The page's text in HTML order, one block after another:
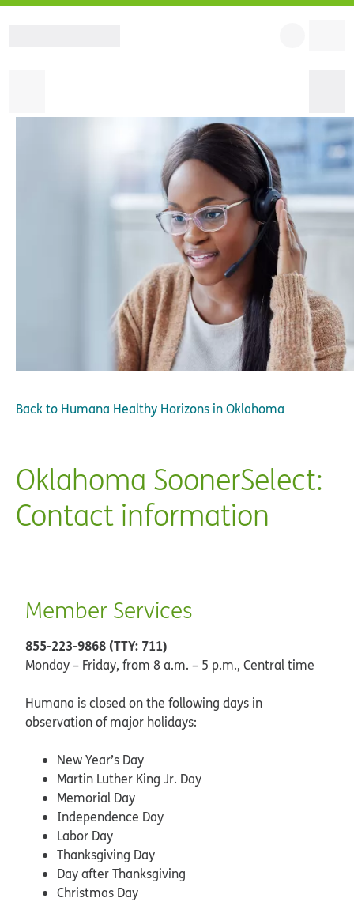
Back to Humana Healthy Horizons in Oklahoma
Oklahoma SoonerSelect:
Contact information
Member Services
855-223-9868 (TTY: 711)
Monday – Friday, from 8 a.m. – 5 p.m., Central time
Humana is closed on the following days in
observation of major holidays:
New Year’s Day
Martin Luther King Jr. Day
Memorial Day
Independence Day
Labor Day
Thanksgiving Day
Day after Thanksgiving
Christmas Day